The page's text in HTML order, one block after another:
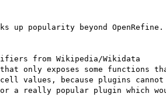
popularity beyond OpenRefine.
from Wikipedia/Wikidata
only exposes some functions
values, because plugins cannot
really popular plugin which